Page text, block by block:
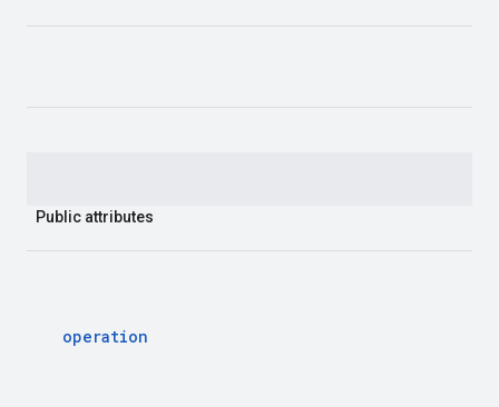
Public attributes
operation